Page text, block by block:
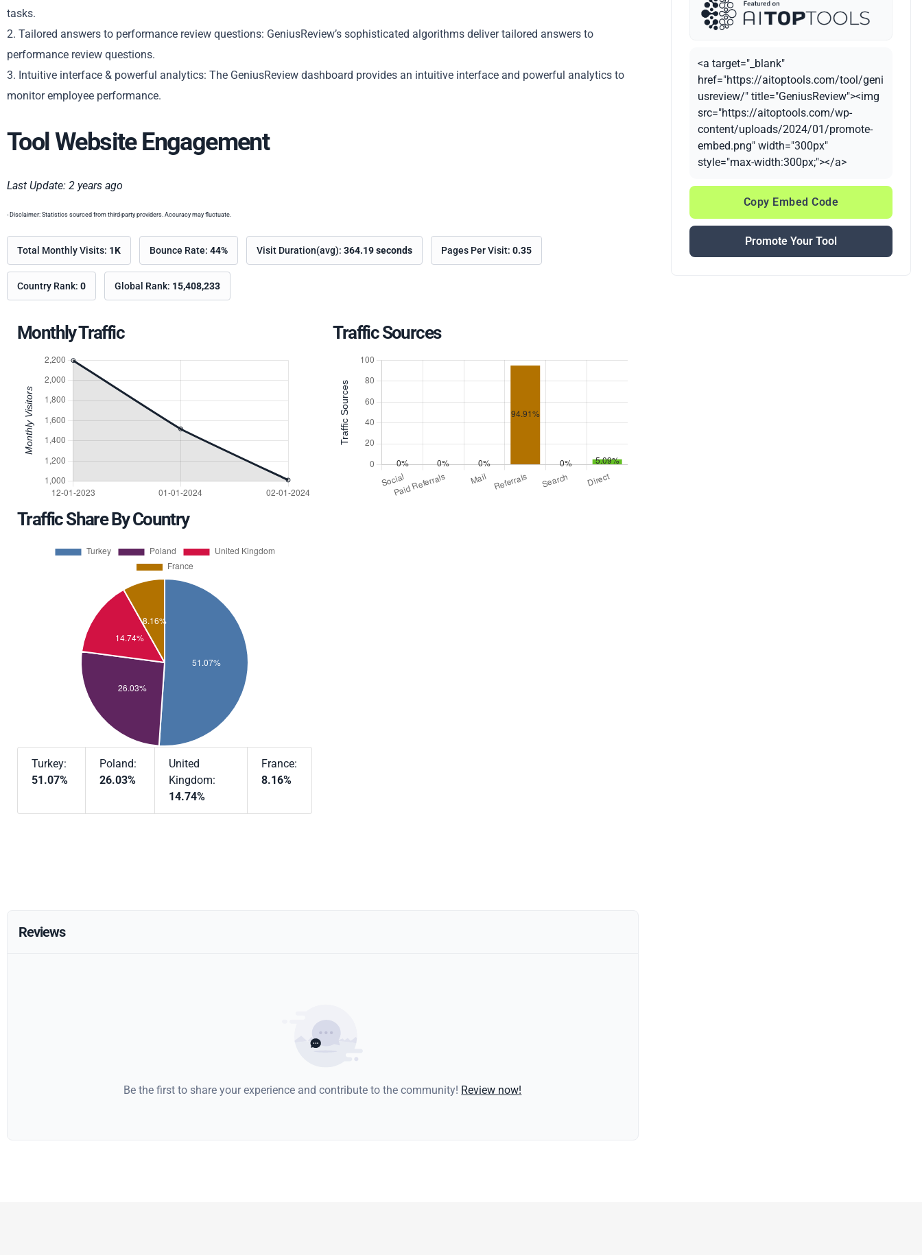
tasks.
2. Tailored answers to performance review questions: GeniusReview’s sophisticated algorithms deliver tailored answers to
performance review questions.
3. Intuitive interface & powerful analytics: The GeniusReview dashboard provides an intuitive interface and powerful analytics to
monitor employee performance.
Tool Website Engagement
Last Update: 2 years ago
- Disclaimer: Statistics sourced from third-party providers. Accuracy may fluctuate.
Total Monthly Visits: 1K Bounce Rate: 44% Visit Duration(avg): 364.19 seconds Pages Per Visit: 0.35
Country Rank: 0 Global Rank: 15,408,233
Monthly Traffic Traffic Sources
Traffic Share By Country
Turkey:
51.07%
Poland:
26.03%
United
Kingdom:
14.74%
France:
8.16%
Reviews
Be the first to share your experience and contribute to the community! Review now!
<a target="_blank"
href="https://aitoptools.com/tool/geni
usreview/" title="GeniusReview"><img
src="https://aitoptools.com/wp-
content/uploads/2024/01/promote-
embed.png" width="300px"
style="max-width:300px;"></a>
Copy Embed Code
Promote Your Tool